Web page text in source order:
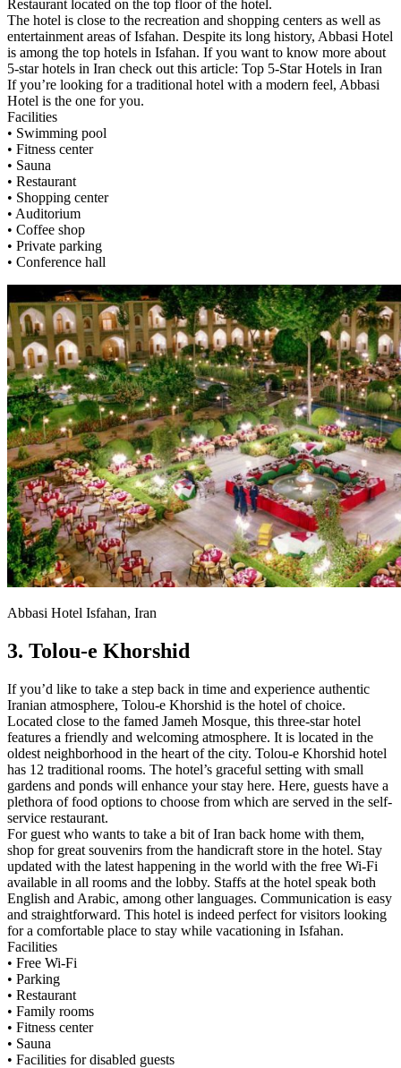
Restaurant located on the top floor of the hotel.
The hotel is close to the recreation and shopping centers as well as
entertainment areas of Isfahan. Despite its long history, Abbasi Hotel
is among the top hotels in Isfahan. If you want to know more about
5-star hotels in Iran check out this article: Top 5-Star Hotels in Iran
If you’re looking for a traditional hotel with a modern feel, Abbasi
Hotel is the one for you.
Facilities
• Swimming pool
• Fitness center
• Sauna
• Restaurant
• Shopping center
• Auditorium
• Coffee shop
• Private parking
• Conference hall
Abbasi Hotel Isfahan, Iran
3. Tolou-e Khorshid
If you’d like to take a step back in time and experience authentic
Iranian atmosphere, Tolou-e Khorshid is the hotel of choice.
Located close to the famed Jameh Mosque, this three-star hotel
features a friendly and welcoming atmosphere. It is located in the
oldest neighborhood in the heart of the city. Tolou-e Khorshid hotel
has 12 traditional rooms. The hotel’s graceful setting with small
gardens and ponds will enhance your stay here. Here, guests have a
plethora of food options to choose from which are served in the self-
service restaurant.
For guest who wants to take a bit of Iran back home with them,
shop for great souvenirs from the handicraft store in the hotel. Stay
updated with the latest happening in the world with the free Wi-Fi
available in all rooms and the lobby. Staffs at the hotel speak both
English and Arabic, among other languages. Communication is easy
and straightforward. This hotel is indeed perfect for visitors looking
for a comfortable place to stay while vacationing in Isfahan.
Facilities
• Free Wi-Fi
• Parking
• Restaurant
• Family rooms
• Fitness center
• Sauna
• Facilities for disabled guests